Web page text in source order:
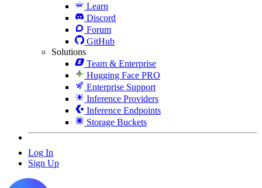
Learn
Discord
Forum
GitHub
Solutions
Team & Enterprise
Hugging Face PRO
Enterprise Support
Inference Providers
Inference Endpoints
Storage Buckets
Log In
Sign Up